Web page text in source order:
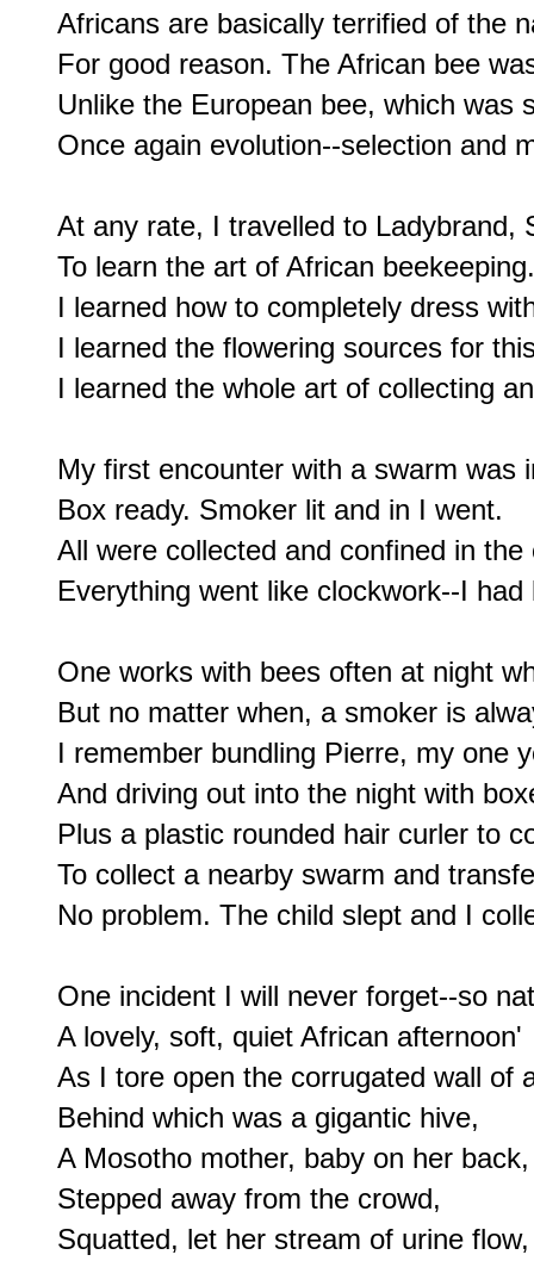
Africans are basically terrified of the
For good reason. The African bee
Unlike the European bee, which was
Once again evolution--selection and
At any rate, I travelled to Ladybrand,
To learn the art of African beekeeping.
I learned how to completely dress
I learned the flowering sources for
I learned the whole art of collecting
My first encounter with a swarm was
Box ready. Smoker lit and in I went.
All were collected and confined in
Everything went like clockwork--I
One works with bees often at night
But no matter when, a smoker is
I remember bundling Pierre, my one
And driving out into the night with
Plus a plastic rounded hair curler to
To collect a nearby swarm and
No problem. The child slept and I
One incident I will never forget--so
A lovely, soft, quiet African afternoon'
As I tore open the corrugated wall of
Behind which was a gigantic hive,
A Mosotho mother, baby on her back,
Stepped away from the crowd,
Squatted, let her stream of urine flow,